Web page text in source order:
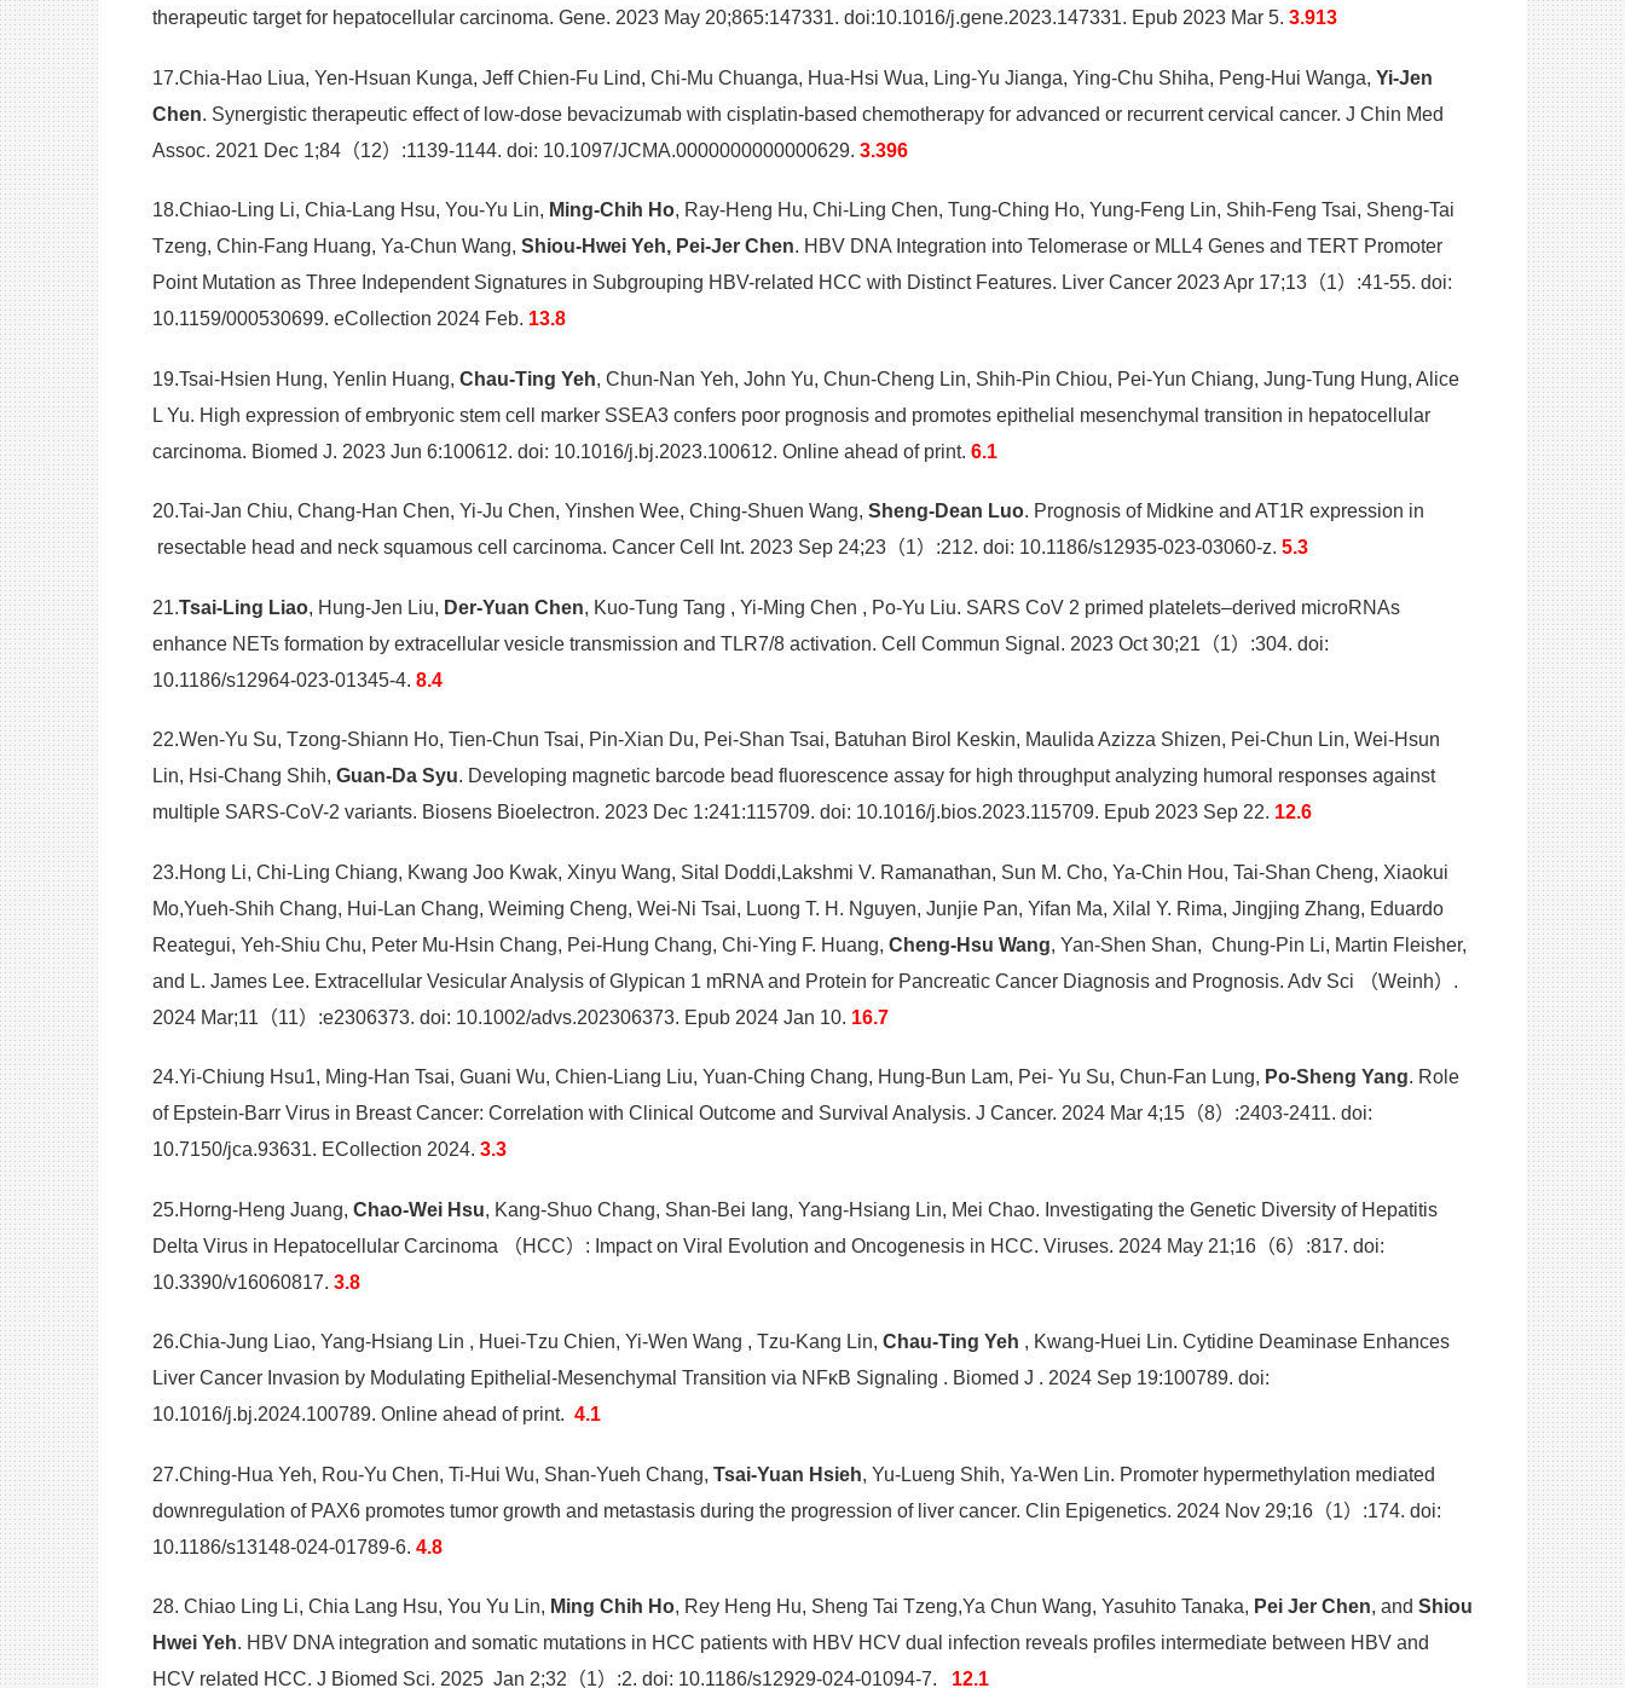
therapeutic target for hepatocellular carcinoma. Gene. 2023 May 20;865:147331. doi:10.1016/j.gene.2023.147331. Epub 2023 Mar 5. 3.913
17.Chia-Hao Liua, Yen-Hsuan Kunga, Jeff Chien-Fu Lind, Chi-Mu Chuanga, Hua-Hsi Wua, Ling-Yu Jianga, Ying-Chu Shiha, Peng-Hui Wanga, Yi-Jen
Chen. Synergistic therapeutic effect of low-dose bevacizumab with cisplatin-based chemotherapy for advanced or recurrent cervical cancer. J Chin Med
Assoc. 2021 Dec 1;84（12）:1139-1144. doi: 10.1097/JCMA.0000000000000629. 3.396
18.Chiao-Ling Li, Chia-Lang Hsu, You-Yu Lin, Ming-Chih Ho, Ray-Heng Hu, Chi-Ling Chen, Tung-Ching Ho, Yung-Feng Lin, Shih-Feng Tsai, Sheng-Tai
Tzeng, Chin-Fang Huang, Ya-Chun Wang, Shiou-Hwei Yeh, Pei-Jer Chen. HBV DNA Integration into Telomerase or MLL4 Genes and TERT Promoter
Point Mutation as Three Independent Signatures in Subgrouping HBV-related HCC with Distinct Features. Liver Cancer 2023 Apr 17;13（1）:41-55. doi:
10.1159/000530699. eCollection 2024 Feb. 13.8
19.Tsai-Hsien Hung, Yenlin Huang, Chau-Ting Yeh, Chun-Nan Yeh, John Yu, Chun-Cheng Lin, Shih-Pin Chiou, Pei-Yun Chiang, Jung-Tung Hung, Alice
L Yu. High expression of embryonic stem cell marker SSEA3 confers poor prognosis and promotes epithelial mesenchymal transition in hepatocellular
carcinoma. Biomed J. 2023 Jun 6:100612. doi: 10.1016/j.bj.2023.100612. Online ahead of print. 6.1
20.Tai-Jan Chiu, Chang-Han Chen, Yi-Ju Chen, Yinshen Wee, Ching-Shuen Wang, Sheng-Dean Luo. Prognosis of Midkine and AT1R expression in
resectable head and neck squamous cell carcinoma. Cancer Cell Int. 2023 Sep 24;23（1）:212. doi: 10.1186/s12935-023-03060-z. 5.3
21.Tsai-Ling Liao, Hung-Jen Liu, Der-Yuan Chen, Kuo-Tung Tang , Yi-Ming Chen , Po-Yu Liu. SARS CoV 2 primed platelets–derived microRNAs
enhance NETs formation by extracellular vesicle transmission and TLR7/8 activation. Cell Commun Signal. 2023 Oct 30;21（1）:304. doi:
10.1186/s12964-023-01345-4. 8.4
22.Wen-Yu Su, Tzong-Shiann Ho, Tien-Chun Tsai, Pin-Xian Du, Pei-Shan Tsai, Batuhan Birol Keskin, Maulida Azizza Shizen, Pei-Chun Lin, Wei-Hsun
Lin, Hsi-Chang Shih, Guan-Da Syu. Developing magnetic barcode bead fluorescence assay for high throughput analyzing humoral responses against
multiple SARS-CoV-2 variants. Biosens Bioelectron. 2023 Dec 1:241:115709. doi: 10.1016/j.bios.2023.115709. Epub 2023 Sep 22. 12.6
23.Hong Li, Chi-Ling Chiang, Kwang Joo Kwak, Xinyu Wang, Sital Doddi,Lakshmi V. Ramanathan, Sun M. Cho, Ya-Chin Hou, Tai-Shan Cheng, Xiaokui
Mo,Yueh-Shih Chang, Hui-Lan Chang, Weiming Cheng, Wei-Ni Tsai, Luong T. H. Nguyen, Junjie Pan, Yifan Ma, Xilal Y. Rima, Jingjing Zhang, Eduardo
Reategui, Yeh-Shiu Chu, Peter Mu-Hsin Chang, Pei-Hung Chang, Chi-Ying F. Huang, Cheng-Hsu Wang, Yan-Shen Shan, Chung-Pin Li, Martin Fleisher,
and L. James Lee. Extracellular Vesicular Analysis of Glypican 1 mRNA and Protein for Pancreatic Cancer Diagnosis and Prognosis. Adv Sci （Weinh）.
2024 Mar;11（11）:e2306373. doi: 10.1002/advs.202306373. Epub 2024 Jan 10. 16.7
24.Yi-Chiung Hsu1, Ming-Han Tsai, Guani Wu, Chien-Liang Liu, Yuan-Ching Chang, Hung-Bun Lam, Pei- Yu Su, Chun-Fan Lung, Po-Sheng Yang. Role
of Epstein-Barr Virus in Breast Cancer: Correlation with Clinical Outcome and Survival Analysis. J Cancer. 2024 Mar 4;15（8）:2403-2411. doi:
10.7150/jca.93631. ECollection 2024. 3.3
25.Horng-Heng Juang, Chao-Wei Hsu, Kang-Shuo Chang, Shan-Bei Iang, Yang-Hsiang Lin, Mei Chao. Investigating the Genetic Diversity of Hepatitis
Delta Virus in Hepatocellular Carcinoma （HCC）: Impact on Viral Evolution and Oncogenesis in HCC. Viruses. 2024 May 21;16（6）:817. doi:
10.3390/v16060817. 3.8
26.Chia-Jung Liao, Yang-Hsiang Lin , Huei-Tzu Chien, Yi-Wen Wang , Tzu-Kang Lin, Chau-Ting Yeh , Kwang-Huei Lin. Cytidine Deaminase Enhances
Liver Cancer Invasion by Modulating Epithelial-Mesenchymal Transition via NFκB Signaling . Biomed J . 2024 Sep 19:100789. doi:
10.1016/j.bj.2024.100789. Online ahead of print. 4.1
27.Ching-Hua Yeh, Rou-Yu Chen, Ti-Hui Wu, Shan-Yueh Chang, Tsai-Yuan Hsieh, Yu-Lueng Shih, Ya-Wen Lin. Promoter hypermethylation mediated
downregulation of PAX6 promotes tumor growth and metastasis during the progression of liver cancer. Clin Epigenetics. 2024 Nov 29;16（1）:174. doi:
10.1186/s13148-024-01789-6. 4.8
28. Chiao Ling Li, Chia Lang Hsu, You Yu Lin, Ming Chih Ho, Rey Heng Hu, Sheng Tai Tzeng,Ya Chun Wang, Yasuhito Tanaka, Pei Jer Chen, and Shiou
Hwei Yeh. HBV DNA integration and somatic mutations in HCC patients with HBV HCV dual infection reveals profiles intermediate between HBV and
HCV related HCC. J Biomed Sci. 2025 Jan 2;32（1）:2. doi: 10.1186/s12929-024-01094-7. 12.1